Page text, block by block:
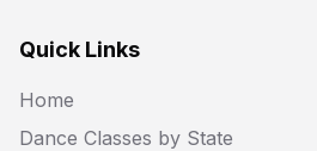
Quick Links
Home
Dance Classes by State